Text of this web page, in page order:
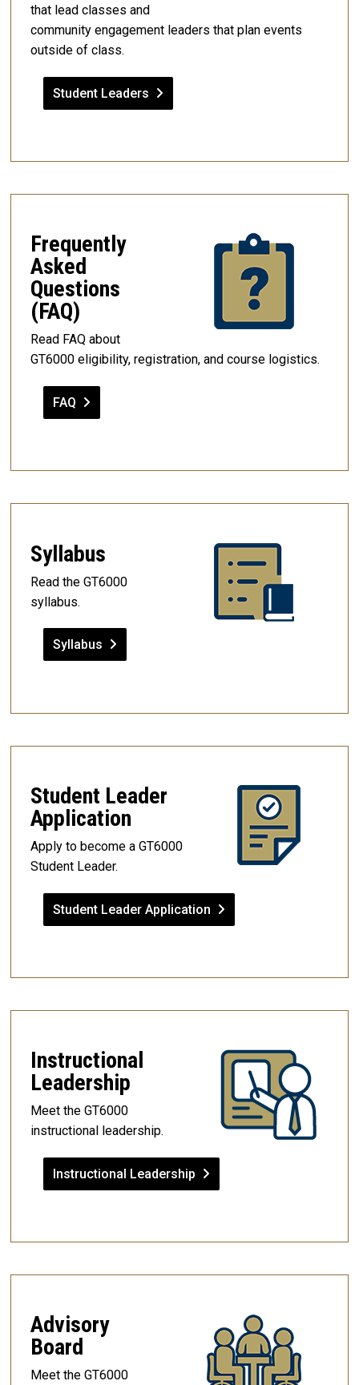
that lead classes and
community engagement leaders that plan events
outside of class.
Student Leaders
Frequently
Asked
Questions
(FAQ)
Read FAQ about
GT6000 eligibility, registration, and course logistics.
FAQ
Syllabus
Read the GT6000
syllabus.
Syllabus
Student Leader
Application
Apply to become a GT6000
Student Leader.
Student Leader Application
Instructional
Leadership
Meet the GT6000
instructional leadership.
Instructional Leadership
Advisory
Board
Meet the GT6000